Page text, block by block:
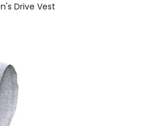
Drive Vest